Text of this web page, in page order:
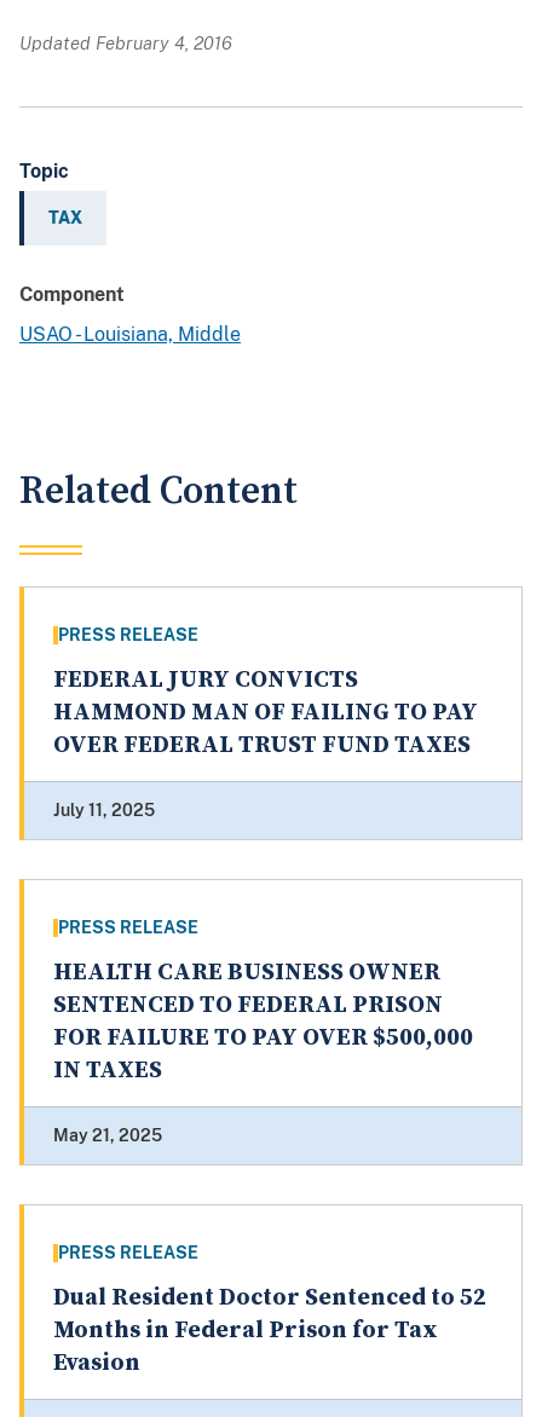
Updated February 4, 2016
Topic
TAX
Component
USAO - Louisiana, Middle
Related Content
PRESS RELEASE
FEDERAL JURY CONVICTS
HAMMOND MAN OF FAILING TO PAY
OVER FEDERAL TRUST FUND TAXES
July 11, 2025
PRESS RELEASE
HEALTH CARE BUSINESS OWNER
SENTENCED TO FEDERAL PRISON
FOR FAILURE TO PAY OVER $500,000
IN TAXES
May 21, 2025
PRESS RELEASE
Dual Resident Doctor Sentenced to 52
Months in Federal Prison for Tax
Evasion